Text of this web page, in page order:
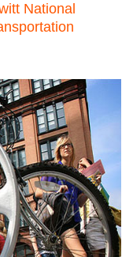
National